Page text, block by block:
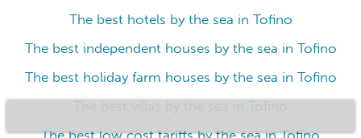
The best hotels by the sea in Tofino
The best independent houses by the sea in Tofino
The best holiday farm houses by the sea in Tofino
The best villas by the sea in Tofino